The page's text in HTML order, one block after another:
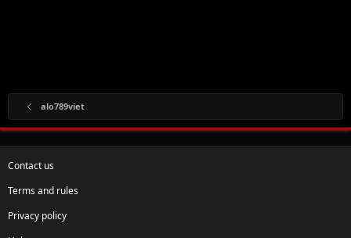
alo789viet
Contact us
Terms and rules
Privacy policy